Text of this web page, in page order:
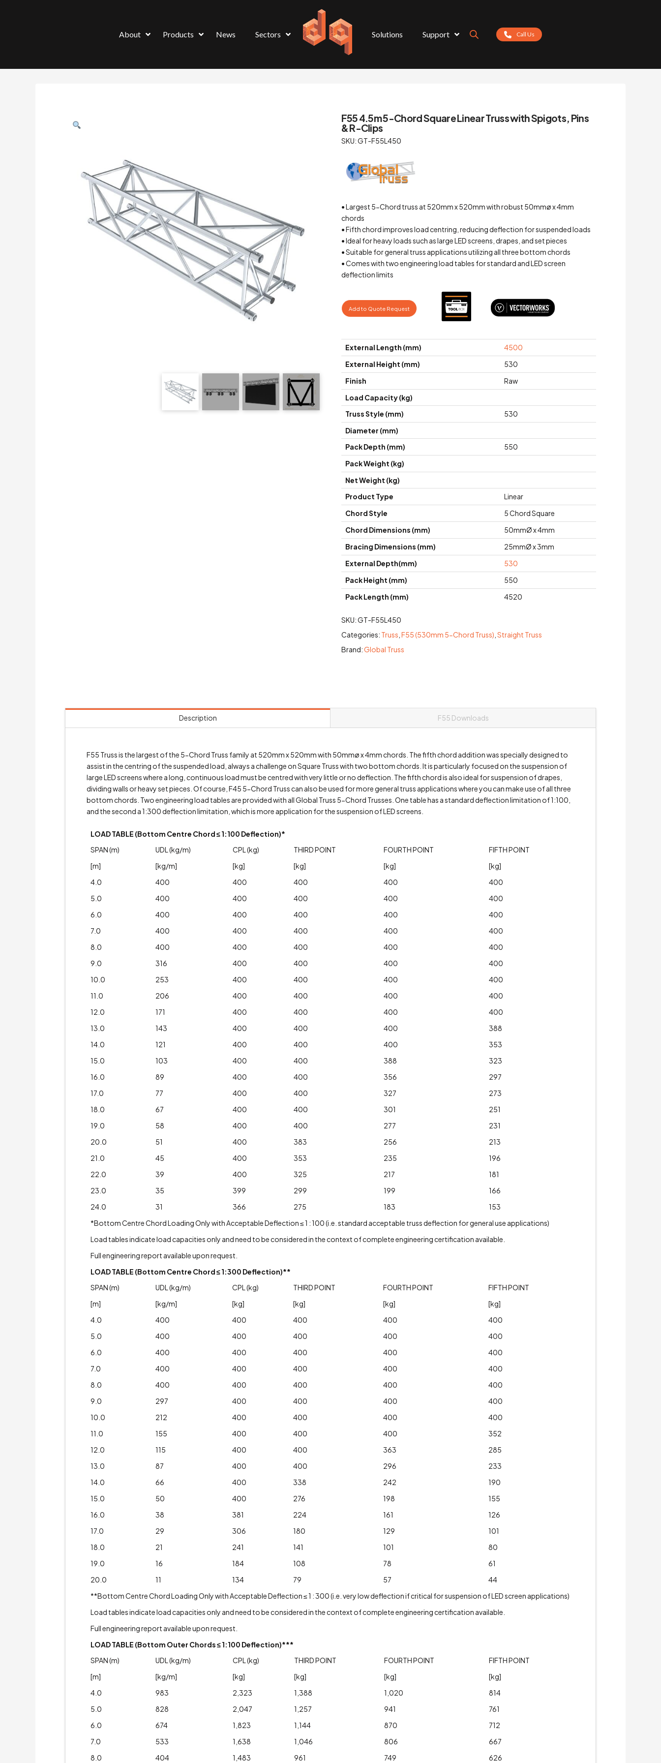
About Products News Sectors Solutions Support Call Us
F55 4.5m 5-Chord Square Linear Truss with Spigots, Pins
& R-Clips
SKU: GT-F55L450
• Largest 5-Chord truss at 520mm x 520mm with robust 50mmø x 4mm
chords
• Fifth chord improves load centring, reducing deflection for suspended loads
• Ideal for heavy loads such as large LED screens, drapes, and set pieces
• Suitable for general truss applications utilizing all three bottom chords
• Comes with two engineering load tables for standard and LED screen
deflection limits
Add to Quote Request
External Length (mm)
4500
External Height (mm)
530
Finish
Raw
Load Capacity (kg)
Truss Style (mm)
530
Diameter (mm)
Pack Depth (mm)
550
Pack Weight (kg)
Net Weight (kg)
Product Type
Linear
Chord Style
5 Chord Square
Chord Dimensions (mm)
50mmØ x 4mm
Bracing Dimensions (mm)
25mmØ x 3mm
External Depth(mm)
530
Pack Height (mm)
550
Pack Length (mm)
4520
SKU:GT-F55L450
Categories: Truss F55 (530mm 5-Chord Truss) Straight Truss
Brand:Global Truss
Description F55 Downloads
F55 Truss is the largest of the 5-Chord Truss family at 520mm x 520mm with 50mmø x 4mm chords. The fifth chord addition was specially designed to
assist in the centring of the suspended load, always a challenge on Square Truss with two bottom chords. It is particularly focused on the suspension of
large LED screens where a long, continuous load must be centred with very little or no deflection. The fifth chord is also ideal for suspension of drapes,
dividing walls or heavy set pieces. Of course, F45 5-Chord Truss can also be used for more general truss applications where you can make use of all three
bottom chords. Two engineering load tables are provided with all Global Truss 5-Chord Trusses. One table has a standard deflection limitation of 1:100,
and the second a 1:300 deflection limitation, which is more application for the suspension of LED screens.
LOAD TABLE (Bottom Centre Chord ≤ 1:100 Deflection)*
SPAN (m)
UDL (kg/m) CPL (kg) THIRD POINT FOURTH POINT
FIFTH POINT
[m]
[kg/m] [kg] [kg] [kg]
[kg]
4.0
400 400 400 400
400
5.0
400 400 400 400
400
6.0
400 400 400 400
400
7.0
400 400 400 400
400
8.0
400 400 400 400
400
9.0
316 400 400 400
400
10.0
253 400 400 400
400
11.0
206 400 400 400
400
12.0
171 400 400 400
400
13.0
143 400 400 400
388
14.0
121 400 400 400
353
15.0
103 400 400 388
323
16.0
89 400 400 356
297
17.0
77 400 400 327
273
18.0
67 400 400 301
251
19.0
58 400 400 277
231
20.0
51 400 383 256
213
21.0
45 400 353 235
196
22.0
39 400 325 217
181
23.0
35 399 299 199
166
24.0
31 366 275 183
153
*Bottom Centre Chord Loading Only with Acceptable Deflection ≤ 1 : 100 (i.e. standard acceptable truss deflection for general use applications)
Load tables indicate load capacities only and need to be considered in the context of complete engineering certification available.
Full engineering report available upon request.
LOAD TABLE (Bottom Centre Chord ≤ 1:300 Deflection)**
SPAN (m)
UDL (kg/m) CPL (kg) THIRD POINT FOURTH POINT
FIFTH POINT
[m]
[kg/m] [kg] [kg] [kg]
[kg]
4.0
400 400 400 400
400
5.0
400 400 400 400
400
6.0
400 400 400 400
400
7.0
400 400 400 400
400
8.0
400 400 400 400
400
9.0
297 400 400 400
400
10.0
212 400 400 400
400
11.0
155 400 400 400
352
12.0
115 400 400 363
285
13.0
87 400 400 296
233
14.0
66 400 338 242
190
15.0
50 400 276 198
155
16.0
38 381 224 161
126
17.0
29 306 180 129
101
18.0
21 241 141 101
80
19.0
16 184 108 78
61
20.0
11 134 79 57
44
**Bottom Centre Chord Loading Only with Acceptable Deflection ≤ 1 : 300 (i.e. very low deflection if critical for suspension of LED screen applications)
Load tables indicate load capacities only and need to be considered in the context of complete engineering certification available.
Full engineering report available upon request.
LOAD TABLE (Bottom Outer Chords ≤ 1:100 Deflection)***
SPAN (m)
UDL (kg/m) CPL (kg) THIRD POINT FOURTH POINT
FIFTH POINT
[m]
[kg/m] [kg] [kg] [kg]
[kg]
4.0
983 2,323 1,388 1,020
814
5.0
828 2,047 1,257 941
761
6.0
674 1,823 1,144 870
712
7.0
533 1,638 1,046 806
667
8.0
404 1,483 961 749 626